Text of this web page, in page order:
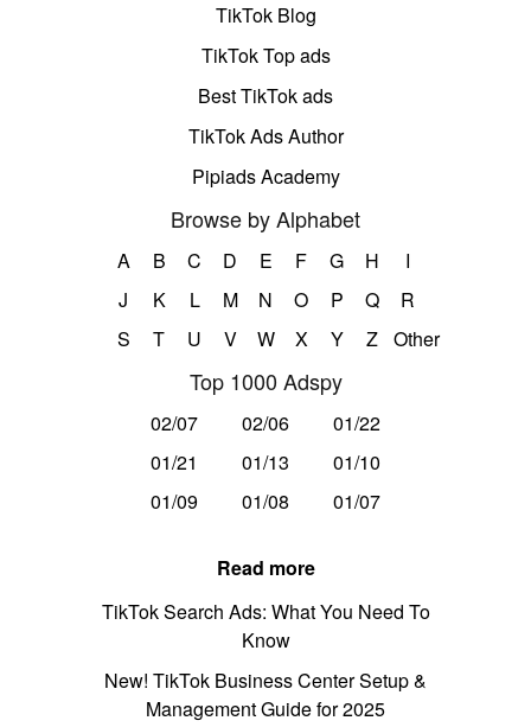
TikTok Blog
TikTok Top ads
Best TikTok ads
TikTok Ads Author
Pipiads Academy
Browse by Alphabet
A B C D E F G H
I
J
K L M N O P Q
R
S
T U V W X Y Z Other
Top 1000 Adspy
02/07 02/06
01/22
01/21
01/13
01/10
01/09
01/08 01/07
Read more
TikTok Search Ads: What You Need To
Know
New! TikTok Business Center Setup &
Management Guide for 2025